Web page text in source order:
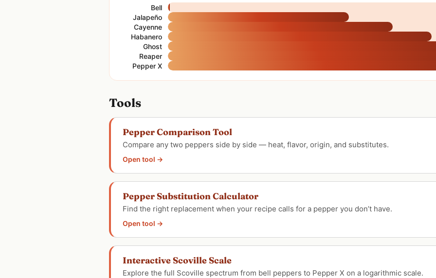
Bell
Jalapeño
Cayenne
Habanero
Ghost
Reaper
Pepper X
Tools
Pepper Comparison Tool
Compare any two peppers side by side — heat, flavor, origin, and substitutes.
Open tool →
Pepper Substitution Calculator
Find the right replacement when your recipe calls for a pepper you don’t have.
Open tool →
Interactive Scoville Scale
Explore the full Scoville spectrum from bell peppers to Pepper X on a logarithmic scale.